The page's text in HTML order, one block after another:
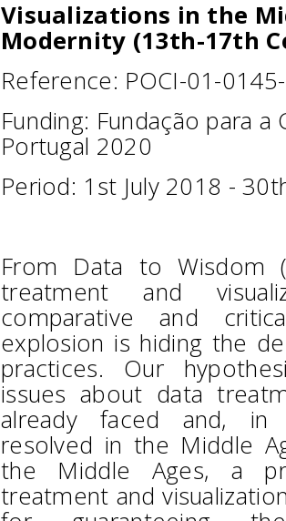
Visualizations in the
Modernity (13th-17th
Reference: POCI-01-
Funding: Fundação para
Portugal 2020
Period: 1st July 2018 -
From Data to Wisdom
treatment and
comparative and
explosion is hiding the
practices. Our
issues about data
already faced and, in
resolved in the Middle
the Middle Ages, a
treatment and